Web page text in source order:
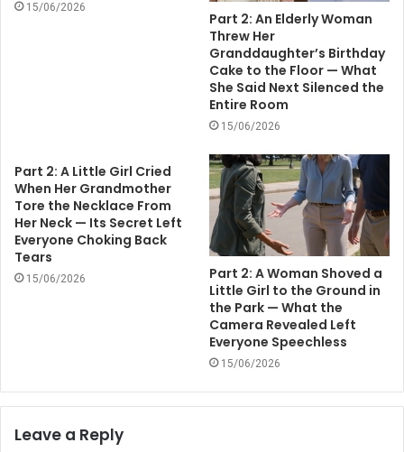
15/06/2026
Part 2: An Elderly Woman
Threw Her
Granddaughter’s Birthday
Cake to the Floor — What
She Said Next Silenced the
Entire Room
15/06/2026
Part 2: A Little Girl Cried
When Her Grandmother
Tore the Necklace From
Her Neck — Its Secret Left
Everyone Choking Back
Tears
15/06/2026
Part 2: A Woman Shoved a
Little Girl to the Ground in
the Park — What the
Camera Revealed Left
Everyone Speechless
15/06/2026
Leave a Reply